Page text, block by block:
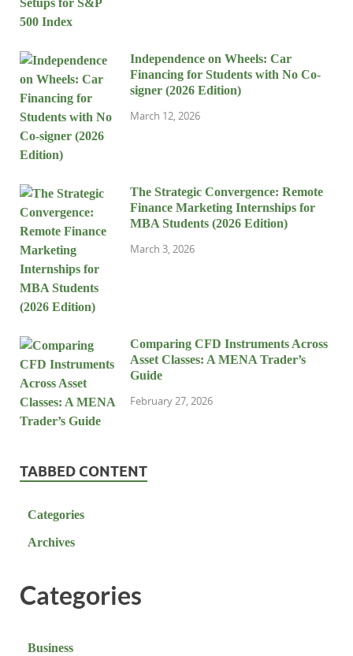
Independence on Wheels: Car
Financing for Students with No Co-
signer (2026 Edition)
March 12, 2026
The Strategic Convergence: Remote
Finance Marketing Internships for
MBA Students (2026 Edition)
March 3, 2026
Comparing CFD Instruments Across
Asset Classes: A MENA Trader’s
Guide
February 27, 2026
TABBED CONTENT
Categories
Archives
Categories
Business